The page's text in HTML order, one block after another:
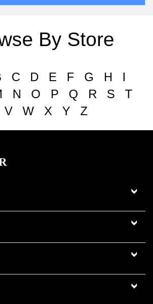
By Store
C D E F G H
I
N O P Q R S
T
V W X Y Z